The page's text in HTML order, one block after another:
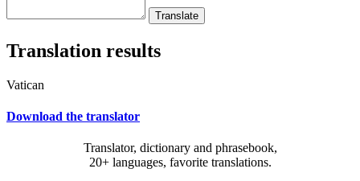
Translation results
Vatican
Download the translator
Translator, dictionary and phrasebook,
20+ languages, favorite translations.